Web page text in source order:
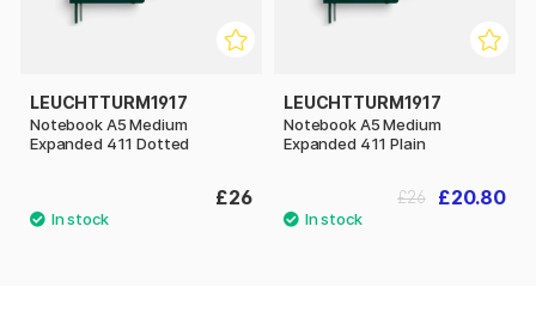
LEUCHTTURM1917
Notebook A5 Medium
Expanded 411 Dotted
£26
LEUCHTTURM1917
Notebook A5 Medium
Expanded 411 Plain
£20.80
£26